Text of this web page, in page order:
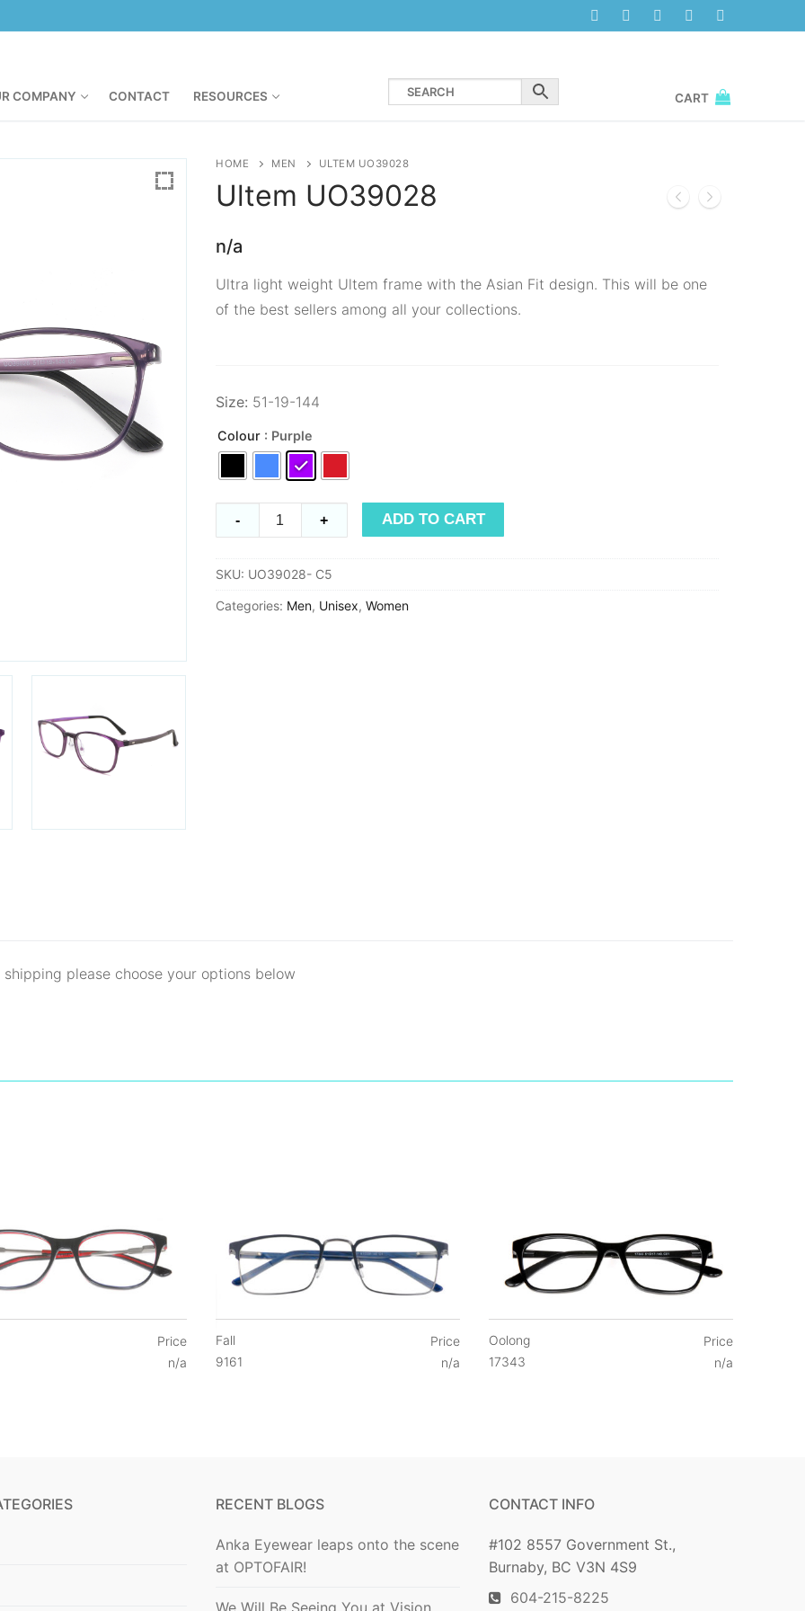
COMPANY CONTACT RESOURCES CART
HOME MEN ULTEM UO39028
Ultem UO39028
n/a
Ultra light weight Ultem frame with the Asian Fit design. This will be one
of the best sellers among all your collections.
Size: 51-19-144
Colour : Purple
UO39028
- + ADD TO CART
SKU: UO39028- C5
Categories: Men, Unisex, Women
please choose your options below
Price
n/a
Fall
9161
Price
n/a
Oolong
17343
Price
n/a
RECENT BLOGS
Anka Eyewear leaps onto the scene
at OPTOFAIR!
We Will Be Seeing You at Vision
CONTACT INFO
#102 8557 Government St.,
Burnaby, BC V3N 4S9
604-215-8225